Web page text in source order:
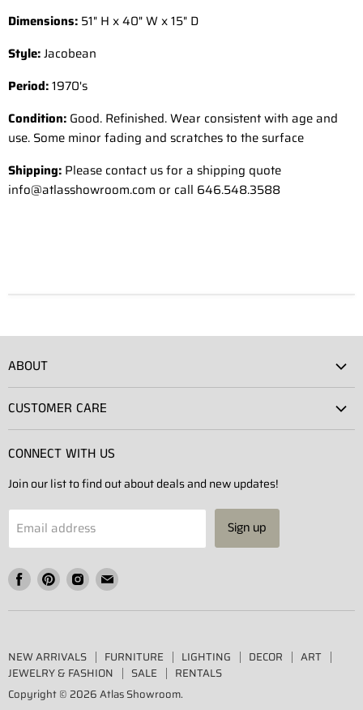
Dimensions: 51" H x 40" W x 15" D
Style:Jacobean
Period:1970's
Condition: Good. Refinished. Wear consistent with age and
use. Some minor fading and scratches to the surface
Shipping: Please contact us for a shipping quote
info@atlasshowroom.com or call 646.548.3588
ABOUT
Rentals
Projects
CUSTOMER CARE
Returns
Contact
Privacy Policy
Terms of Service
CONNECT WITH US
Join our list to find out about deals and new updates!
Email address Sign up
Find Find Find Find
mail
NEW ARRIVALS FURNITURE LIGHTING DECOR
ART
JEWELRY & FASHION
SALE
RENTALS
Copyright © 2026 Atlas Showroom.